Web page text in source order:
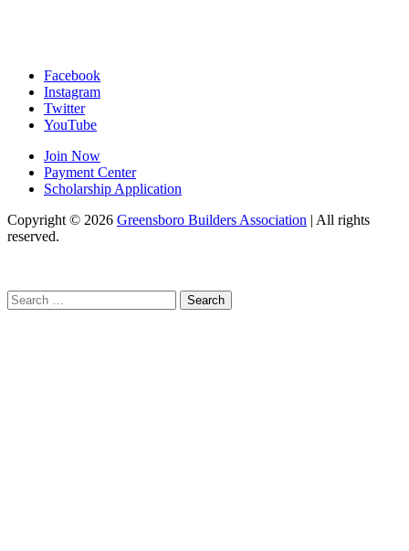
Facebook
Instagram
Twitter
YouTube
Join Now
Payment Center
Scholarship Application
Copyright © 2026 Greensboro Builders Association | All rights
reserved.
Search
for: